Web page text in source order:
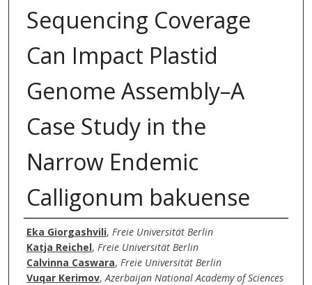
Sequencing Coverage
Can Impact Plastid
Genome Assembly–A
Case Study in the
Narrow Endemic
Calligonum bakuense
Authors
Eka Giorgashvili, Freie Universität Berlin
Katja Reichel, Freie Universität Berlin
Calvinna Caswara, Freie Universität Berlin
Vuqar Kerimov, Azerbaijan National Academy of Sciences